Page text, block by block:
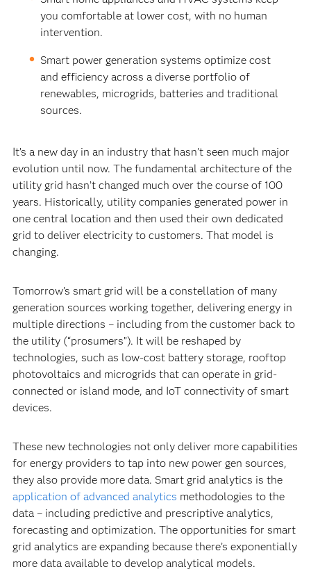
you comfortable at lower cost, with no human
intervention.
Smart power generation systems optimize cost
and efficiency across a diverse portfolio of
renewables, microgrids, batteries and traditional
sources.
It’s a new day in an industry that hasn’t seen much major
evolution until now. The fundamental architecture of the
utility grid hasn’t changed much over the course of 100
years. Historically, utility companies generated power in
one central location and then used their own dedicated
grid to deliver electricity to customers. That model is
changing.
Tomorrow’s smart grid will be a constellation of many
generation sources working together, delivering energy in
multiple directions – including from the customer back to
the utility (“prosumers”). It will be reshaped by
technologies, such as low-cost battery storage, rooftop
photovoltaics and microgrids that can operate in grid-
connected or island mode, and IoT connectivity of smart
devices.
These new technologies not only deliver more capabilities
for energy providers to tap into new power gen sources,
they also provide more data. Smart grid analytics is the
application of advanced analytics methodologies to the
data – including predictive and prescriptive analytics,
forecasting and optimization. The opportunities for smart
grid analytics are expanding because there’s exponentially
more data available to develop analytical models.